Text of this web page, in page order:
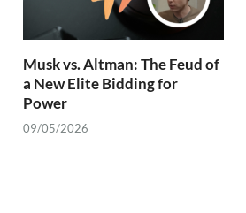
Musk vs. Altman: The Feud of
a New Elite Bidding for
Power
09/05/2026